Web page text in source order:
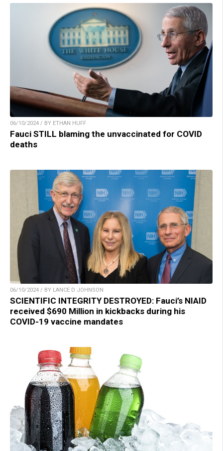
06/10/2024 / BY ETHAN HUFF
Fauci STILL blaming the unvaccinated for COVID
deaths
06/10/2024 / BY LANCE D JOHNSON
SCIENTIFIC INTEGRITY DESTROYED: Fauci’s NIAID
received $690 Million in kickbacks during his
COVID-19 vaccine mandates